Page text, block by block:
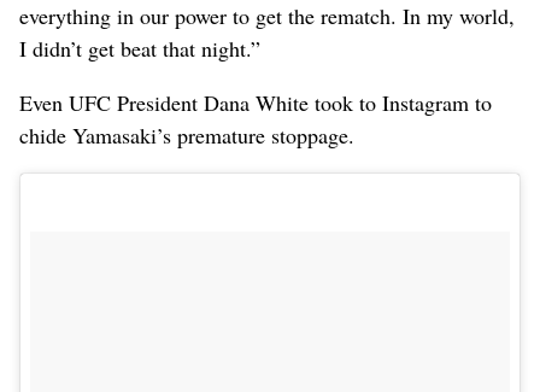
everything in our power to get the rematch. In my world,
I didn’t get beat that night.”
Even UFC President Dana White took to Instagram to
chide Yamasaki’s premature stoppage.